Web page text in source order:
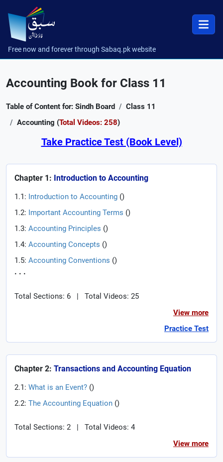
Free now and forever through Sabaq.pk website
Accounting Book for Class 11
Table of Content for: Sindh Board
Class 11
Accounting (Total Videos: 258)
Take Practice Test (Book Level)
Chapter 1: Introduction to Accounting
1.1: Introduction to Accounting ()
1.2: Important Accounting Terms ()
1.3: Accounting Principles ()
1.4: Accounting Concepts ()
1.5: Accounting Conventions ()
. . .
Total Sections: 6 |
Total Videos: 25
View more
Practice Test
Chapter 2: Transactions and Accounting Equation
2.1: What is an Event? ()
2.2: The Accounting Equation ()
Total Sections: 2 |
Total Videos: 4
View more